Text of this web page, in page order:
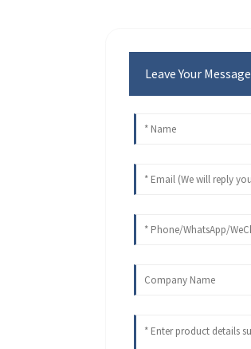
Leave Your Message